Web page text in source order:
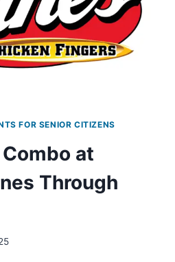
FOR SENIOR CITIZENS
Combo at
Through